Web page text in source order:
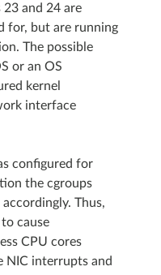
23 and 24 are
for, but are running
The possible
or an OS
kernel
interface
configured for
the cgroups
Thus,
cause
CPU cores
NIC interrupts and